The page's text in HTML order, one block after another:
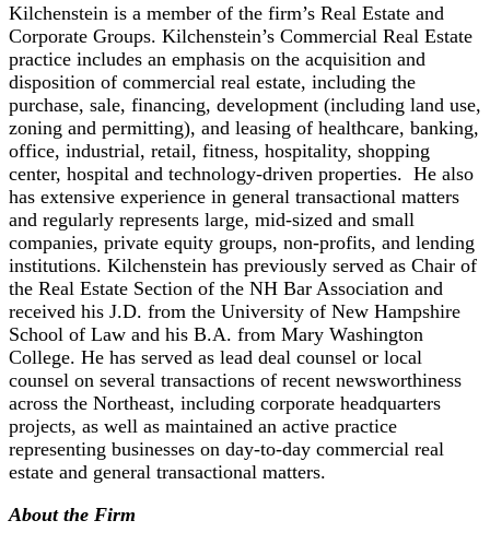
Kilchenstein is a member of the firm’s Real Estate and
Corporate Groups. Kilchenstein’s Commercial Real Estate
practice includes an emphasis on the acquisition and
disposition of commercial real estate, including the
purchase, sale, financing, development (including land use,
zoning and permitting), and leasing of healthcare, banking,
office, industrial, retail, fitness, hospitality, shopping
center, hospital and technology-driven properties. He also
has extensive experience in general transactional matters
and regularly represents large, mid-sized and small
companies, private equity groups, non-profits, and lending
institutions. Kilchenstein has previously served as Chair of
the Real Estate Section of the NH Bar Association and
received his J.D. from the University of New Hampshire
School of Law and his B.A. from Mary Washington
College. He has served as lead deal counsel or local
counsel on several transactions of recent newsworthiness
across the Northeast, including corporate headquarters
projects, as well as maintained an active practice
representing businesses on day-to-day commercial real
estate and general transactional matters.
About the Firm